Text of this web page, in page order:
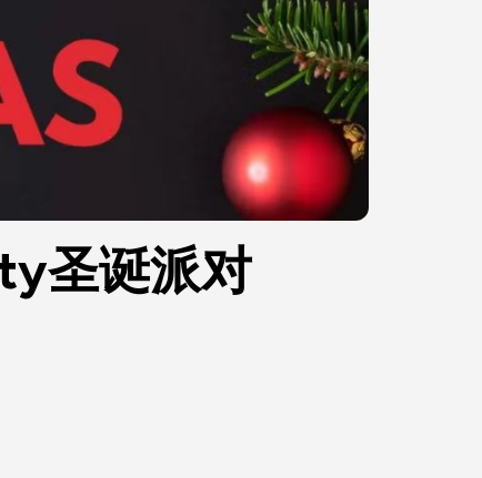
圣诞派对